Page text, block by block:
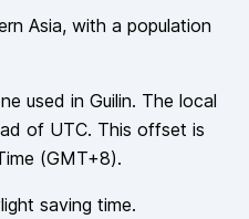
Asia, with a population
used in Guilin. The local
of UTC. This offset is
(GMT+8).
saving time.